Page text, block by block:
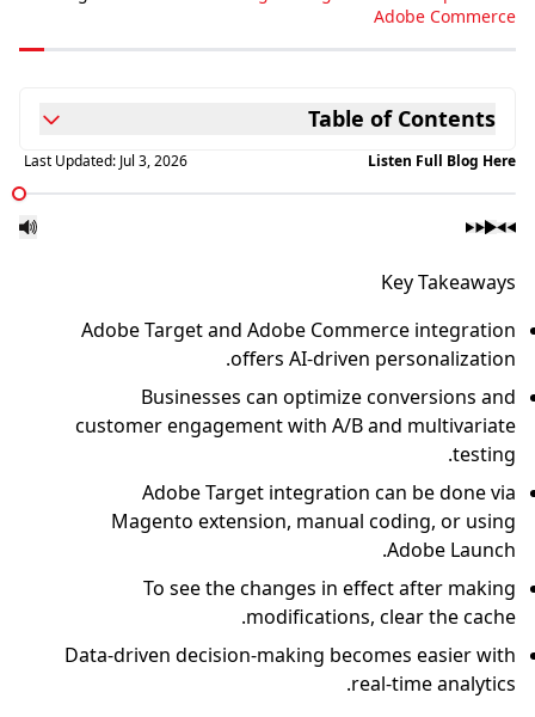
Last Updated:Jul 3, 2026
Adobe Target and
Businesses
customer
Adobe
Magento
To see the
Data-driven decision-